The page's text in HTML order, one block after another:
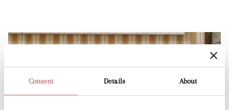
Consent Details About